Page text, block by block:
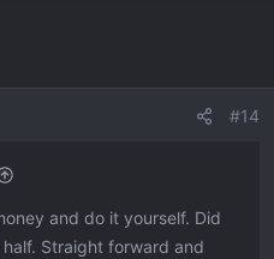
#14
and do it yourself. Did
Straight forward and